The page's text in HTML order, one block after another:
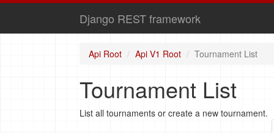
Django REST framework
Api Root Api V1 Root Tournament List
Tournament List
List all tournaments or create a new tournament.